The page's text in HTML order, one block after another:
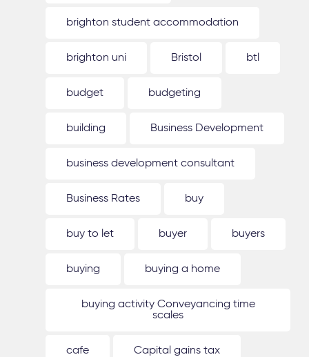
brighton student accommodation
brighton uni Bristol btl
budget budgeting
building Business Development
business development consultant
Business Rates buy
buy to let buyer buyers
buying buying a home
buying activity Conveyancing time
scales
cafe Capital gains tax